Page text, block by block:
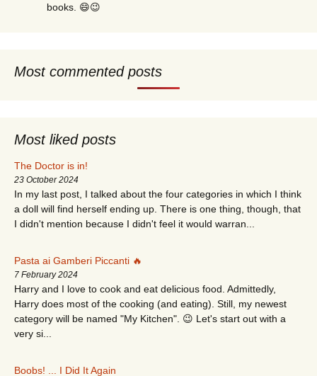
books. 😄😉
Most commented posts
Most liked posts
The Doctor is in!
23 October 2024
In my last post, I talked about the four categories in which I think
a doll will find herself ending up. There is one thing, though, that
I didn't mention because I didn't feel it would warran...
Pasta ai Gamberi Piccanti 🔥
7 February 2024
Harry and I love to cook and eat delicious food. Admittedly,
Harry does most of the cooking (and eating). Still, my newest
category will be named "My Kitchen". 😉 Let's start out with a
very si...
Boobs! ... I Did It Again